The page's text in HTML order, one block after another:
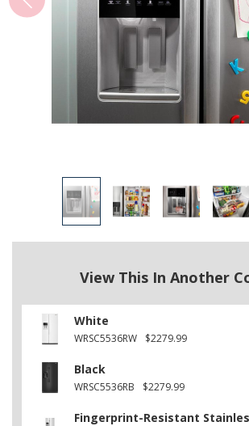
View This In Another
White
WRSC5536RW $2279.99
Black
WRSC5536RB $2279.99
Fingerprint-Resistant